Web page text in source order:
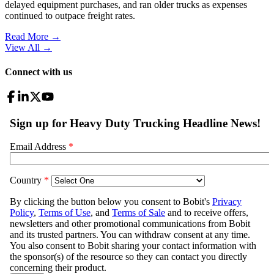
delayed equipment purchases, and ran older trucks as expenses
continued to outpace freight rates.
Read More →
View All →
Connect with us